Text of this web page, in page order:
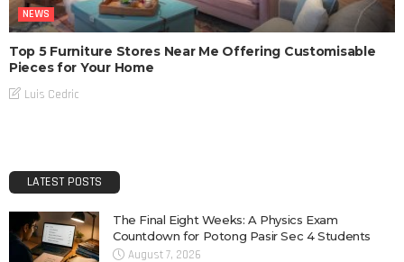
NEWS
Top 5 Furniture Stores Near Me Offering Customisable
Pieces for Your Home
Luis Cedric
LATEST POSTS
The Final Eight Weeks: A Physics Exam
Countdown for Potong Pasir Sec 4 Students
August 7, 2026